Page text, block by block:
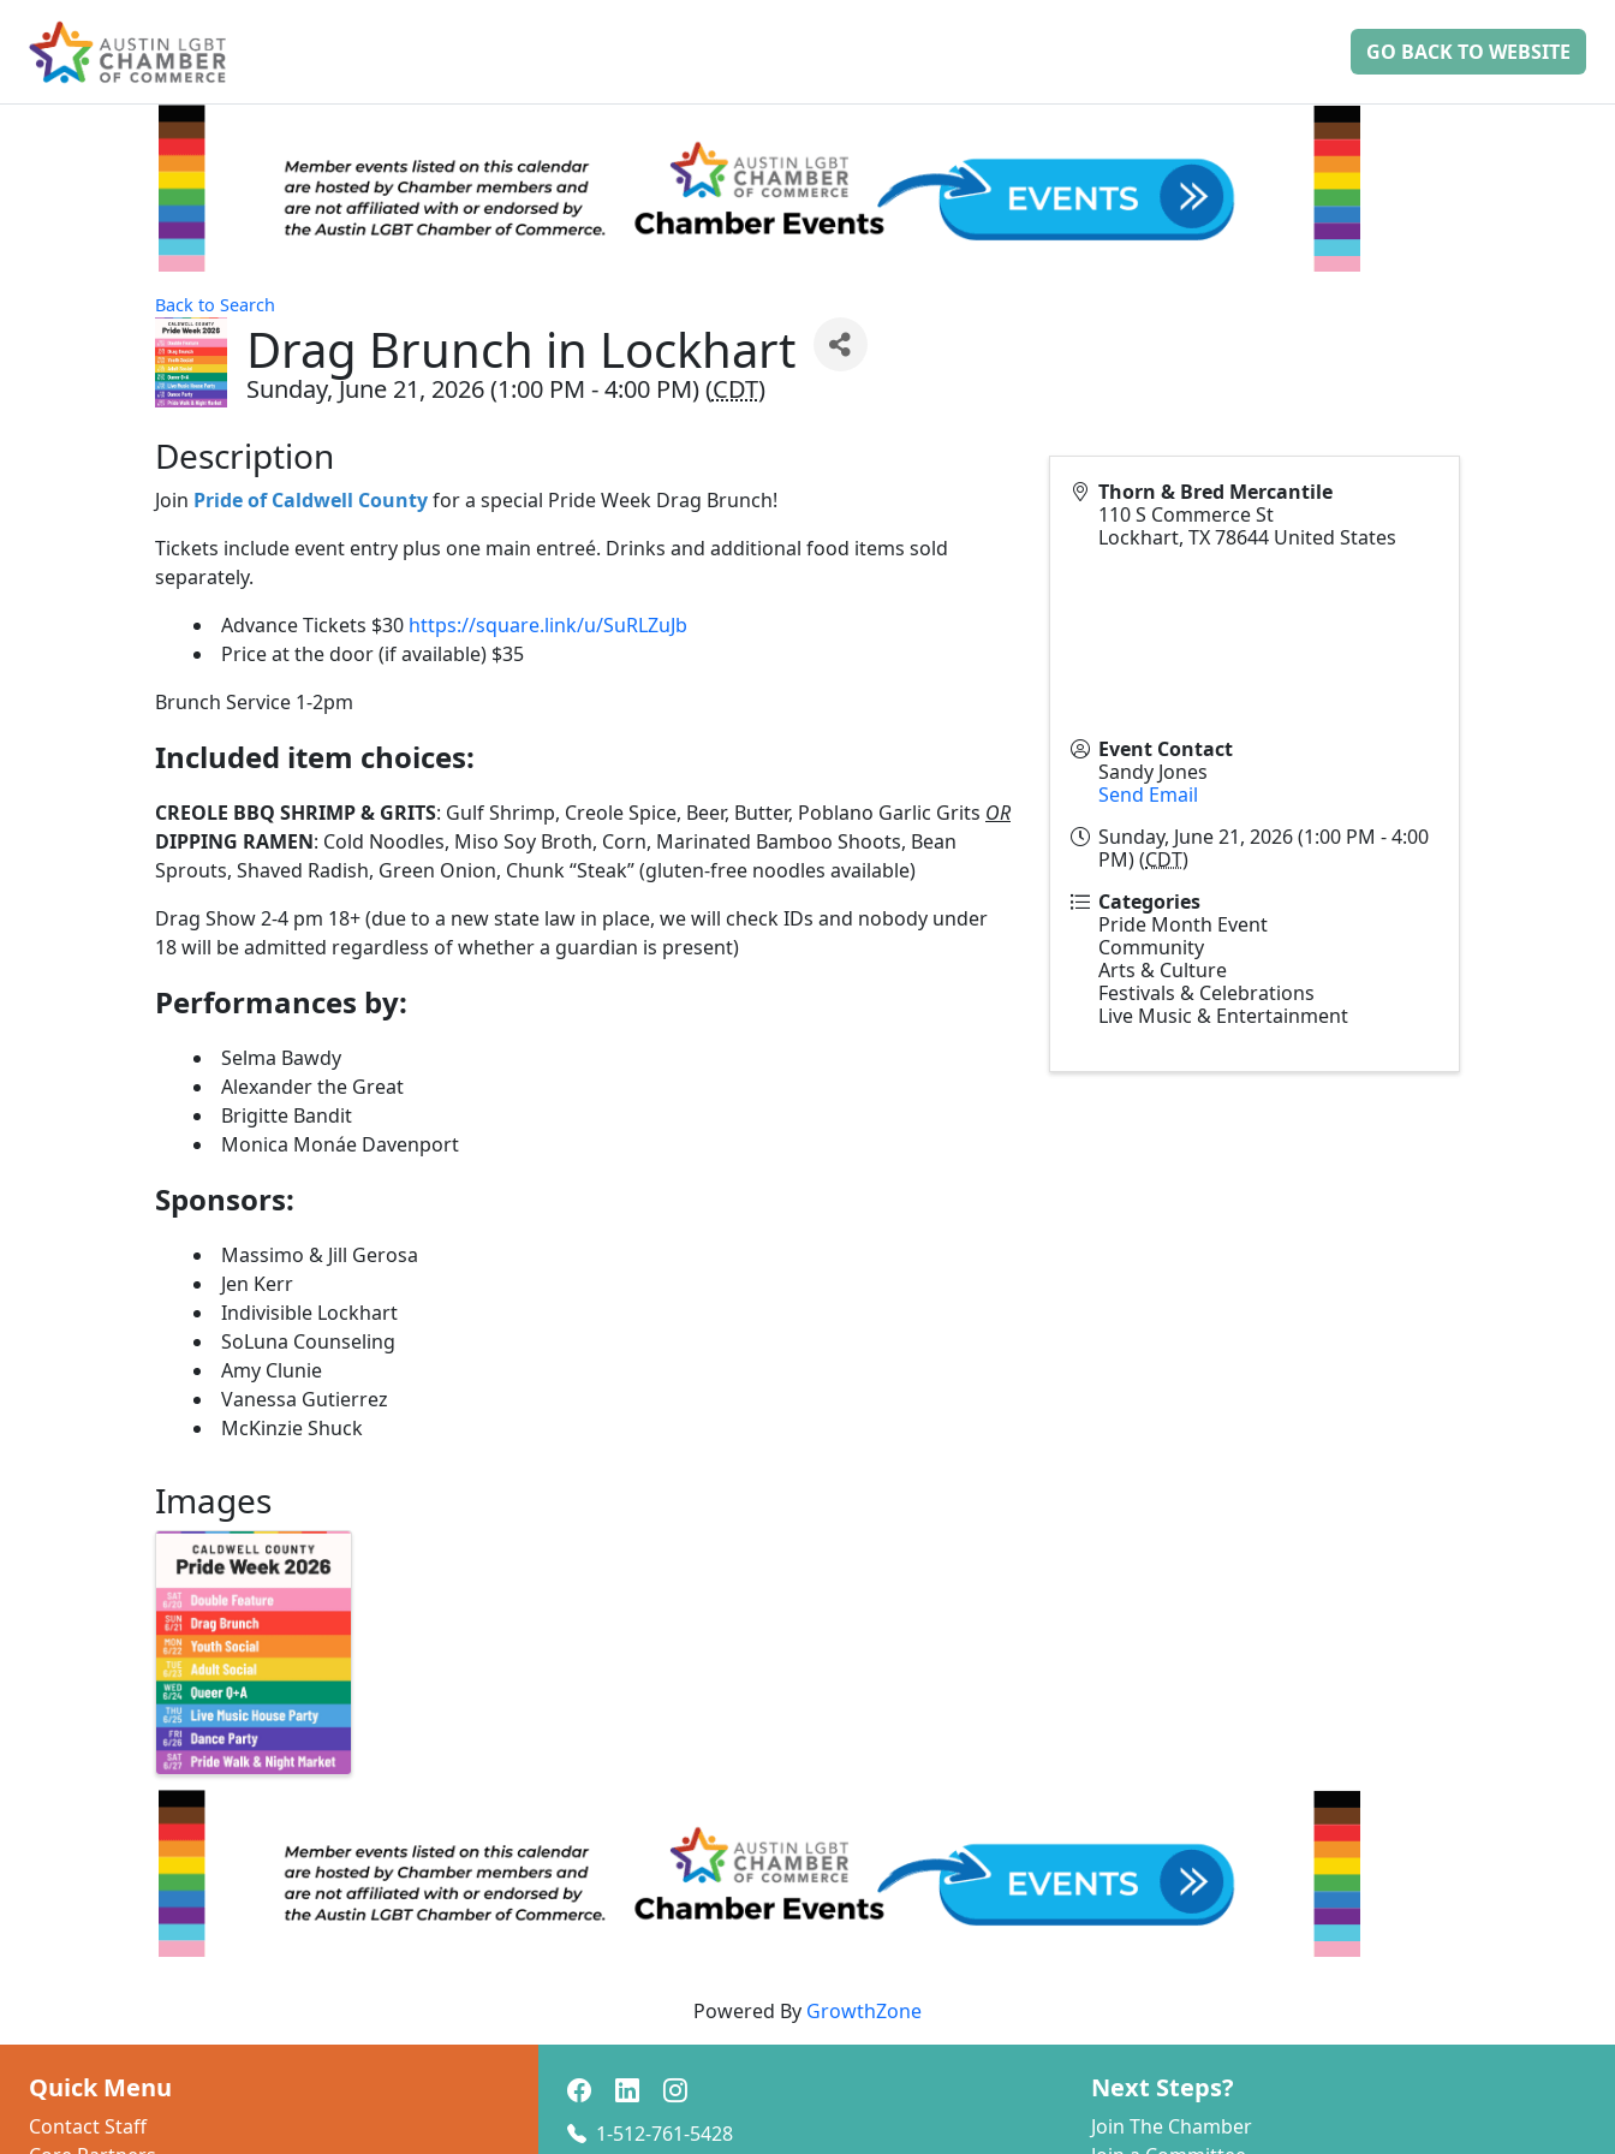
GO BACK TO WEBSITE
Back to Search
Drag Brunch in Lockhart
Sunday, June 21, 2026 (1:00 PM - 4:00 PM) (CDT)
Description
Join Pride of Caldwell Countyfor a special Pride Week Drag Brunch!
Tickets include event entry plus one main entreé. Drinks and additional food items sold
separately.
Advance Tickets $30 https://square.link/u/SuRLZuJb
Price at the door (if available) $35
Brunch Service 1-2pm
Included item choices:
CREOLE BBQ SHRIMP & GRITS: Gulf Shrimp, Creole Spice, Beer, Butter, Poblano Garlic Grits OR
DIPPING RAMEN: Cold Noodles, Miso Soy Broth, Corn, Marinated Bamboo Shoots, Bean
Sprouts, Shaved Radish, Green Onion, Chunk “Steak” (gluten-free noodles available)
Drag Show 2-4 pm 18+ (due to a new state law in place, we will check IDs and nobody under
18 will be admitted regardless of whether a guardian is present)
Performances by:
Selma Bawdy
Alexander the Great
Brigitte Bandit
Monica Monáe Davenport
Sponsors:
Massimo & Jill Gerosa
Jen Kerr
Indivisible Lockhart
SoLuna Counseling
Amy Clunie
Vanessa Gutierrez
McKinzie Shuck
Images
Thorn & Bred Mercantile
110 S Commerce St
Lockhart, TX78644 United States
Event Contact
Sandy Jones
Send Email
Sunday, June 21, 2026 (1:00 PM - 4:00
PM) (CDT)
Categories
Pride Month Event
Community
Arts & Culture
Festivals & Celebrations
Live Music & Entertainment
Powered By GrowthZone
Quick Menu
Contact Staff
1-512-761-5428
Next Steps?
Join The Chamber